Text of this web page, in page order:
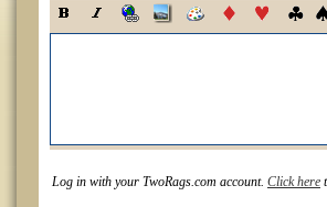
Log in with your TwoRags.com account. Click here